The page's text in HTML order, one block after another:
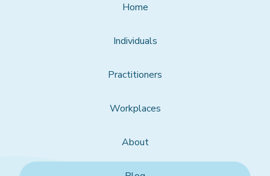
Home
Individuals
Practitioners
Workplaces
About